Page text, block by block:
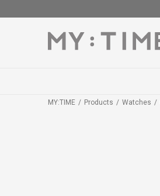
MY:TIME Products Watches